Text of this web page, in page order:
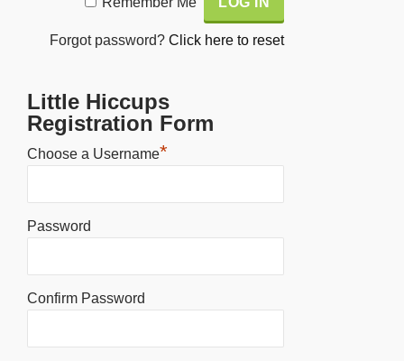
Forgot password?Click here to reset
Little Hiccups
Registration Form
Choose a Username*
Password
Confirm Password